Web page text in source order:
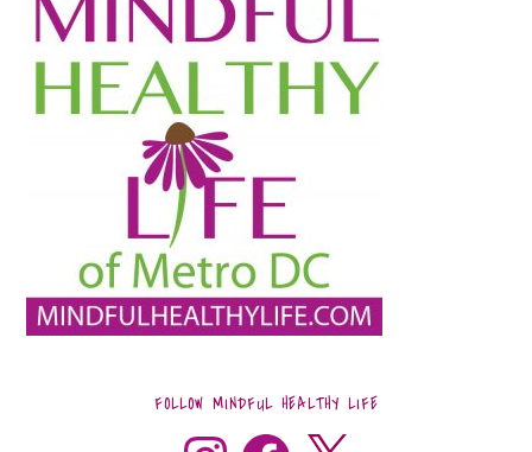
FOLLOW MINDFUL HEALTHY LIFE